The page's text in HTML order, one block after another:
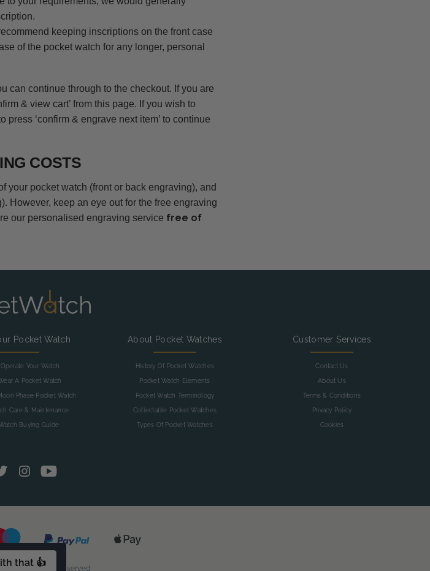
keeping inscriptions on the front case
of the pocket watch for any longer, personal
can continue through to the checkout. If you are
& view cart’ from this page. If you wish to
‘confirm & engrave next item’ to continue
COSTS
your pocket watch (front or back engraving), and
However, keep an eye out for the free engraving
our personalised engraving service free of
Pocket Watch
Your Watch
A Pocket Watch
Phase Pocket Watch
Care & Maintenance
Buying Guide
About Pocket Watches
History Of Pocket Watches
Pocket Watch Elements
Pocket Watch Terminology
Collectable Pocket Watches
Types Of Pocket Watches
Customer Services
Contact Us
About Us
Terms & Conditions
Privacy Policy
Cookies
All Rights Reserved
that 👍